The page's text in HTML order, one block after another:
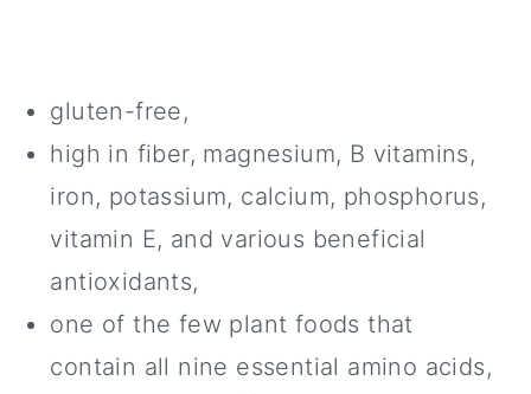
gluten-free,
high in fiber, magnesium, B vitamins,
iron, potassium, calcium, phosphorus,
vitamin E, and various beneficial
antioxidants,
one of the few plant foods that
contain all nine essential amino acids,